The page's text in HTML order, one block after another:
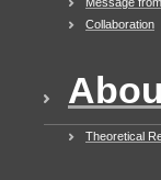
Collaboration
Theoretical